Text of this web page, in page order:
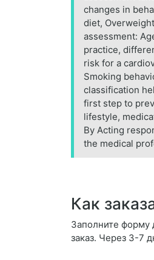
changes in
diet,
assessment:
practice,
risk for a
Smoking
classification
first step to
lifestyle,
By Acting
the medical
Как
Заполните форму
заказ. Через 3-7